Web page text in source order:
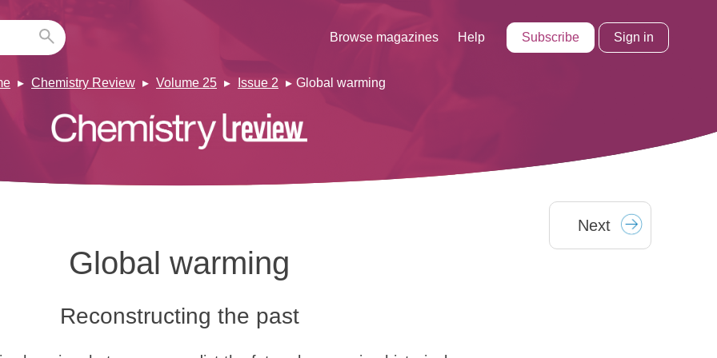
Browse magazines Help Subscribe Sign in
Chemistry Review Volume 25 Issue 2 Global warming
Next
Global warming
Reconstructing the past